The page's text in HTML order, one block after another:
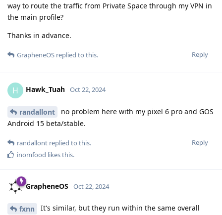
way to route the traffic from Private Space through my VPN in
the main profile?
Thanks in advance.
Reply
GrapheneOS replied to this.
H Hawk_Tuah Oct 22, 2024
randallont
no problem here with my pixel 6 pro and GOS
Android 15 beta/stable.
Reply
randallont replied to this.
inomfood likes this.
GrapheneOS Oct 22, 2024
fxnn
It's similar, but they run within the same overall